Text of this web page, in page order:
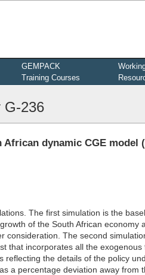
GEMPACK
Training Courses
G-236
dynamic CGE model
The first simulation is the
of the South African economy
consideration. The second
that incorporates all the exogenous
reflecting the details of the policy
a percentage deviation away from